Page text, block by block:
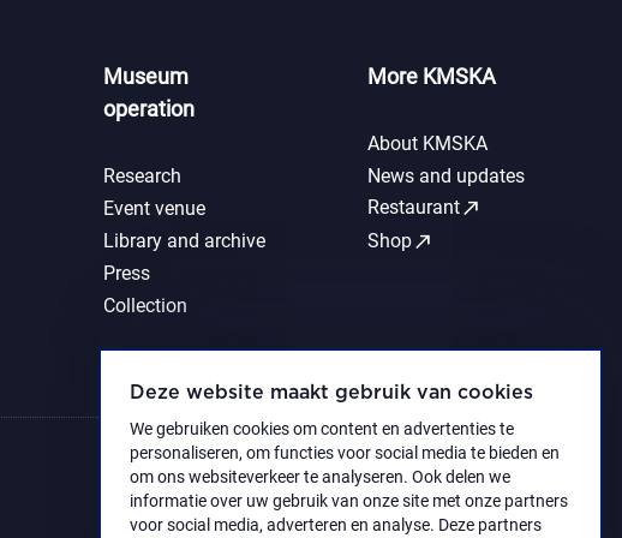
Deze website maakt gebruik van cookies
We gebruiken cookies om content en advertenties te
personaliseren, om functies voor social media te bieden en
om ons websiteverkeer te analyseren. Ook delen we
informatie over uw gebruik van onze site met onze partners
voor social media, adverteren en analyse. Deze partners
Museum
operation
Research
Event venue
Library and archive
Press
Collection
More KMSKA
About KMSKA
News and updates
Restaurantcall_made
Shopcall_made